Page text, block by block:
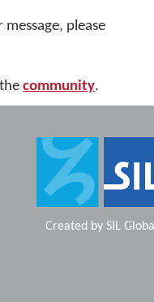
please
community.
Created by SIL